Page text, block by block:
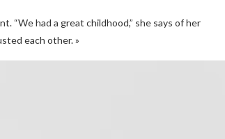
“We had a great childhood,” she says of her
each other. »